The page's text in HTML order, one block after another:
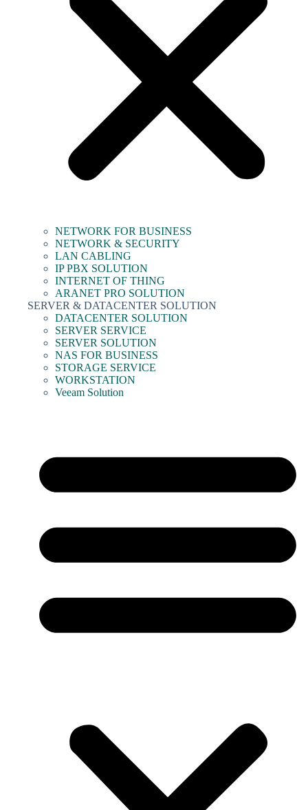
NETWORK FOR BUSINESS
NETWORK & SECURITY
LAN CABLING
IP PBX SOLUTION
INTERNET OF THING
ARANET PRO SOLUTION
SERVER & DATACENTER SOLUTION
DATACENTER SOLUTION
SERVER SERVICE
SERVER SOLUTION
NAS FOR BUSINESS
STORAGE SERVICE
WORKSTATION
Veeam Solution